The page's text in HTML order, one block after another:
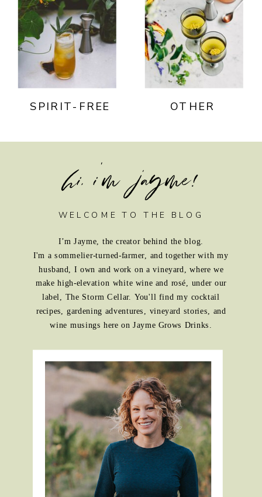
SPIRIT-FREE OTHER
WELCOME TO THE BLOG
I’m Jayme, the creator behind the blog.
I'm a sommelier-turned-farmer, and together with my
husband, I own and work on a vineyard, where we
make high-elevation white wine and rosé, under our
label, The Storm Cellar. You'll find my cocktail
recipes, gardening adventures, vineyard stories, and
wine musings here on Jayme Grows Drinks.
hi, i'm jayme!